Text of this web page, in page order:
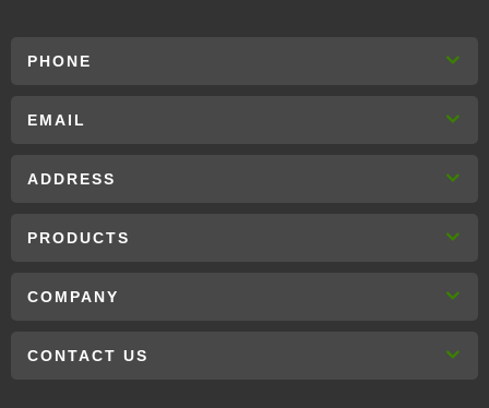
PHONE
EMAIL
ADDRESS
PRODUCTS
COMPANY
CONTACT US